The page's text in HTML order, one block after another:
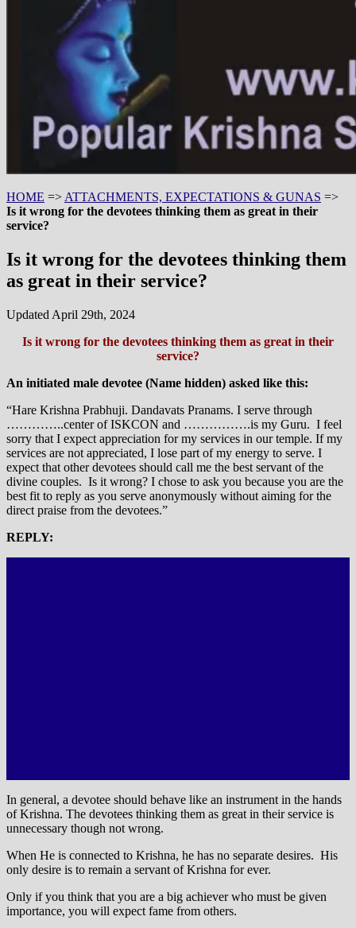
HOME => ATTACHMENTS, EXPECTATIONS & GUNAS =>
Is it wrong for the devotees thinking them as great in their
service?
Is it wrong for the devotees thinking them
as great in their service?
Updated April 29th, 2024
Is it wrong for the devotees thinking them as great in their
service?
An initiated male devotee (Name hidden) asked like this:
“Hare Krishna Prabhuji. Dandavats Pranams. I serve through
…………..center of ISKCON and …………….is my Guru. I feel
sorry that I expect appreciation for my services in our temple. If my
services are not appreciated, I lose part of my energy to serve. I
expect that other devotees should call me the best servant of the
divine couples. Is it wrong? I chose to ask you because you are the
best fit to reply as you serve anonymously without aiming for the
direct praise from the devotees.”
REPLY:
In general, a devotee should behave like an instrument in the hands
of Krishna. The devotees thinking them as great in their service is
unnecessary though not wrong.
When He is connected to Krishna, he has no separate desires. His
only desire is to remain a servant of Krishna for ever.
Only if you think that you are a big achiever who must be given
importance, you will expect fame from others.